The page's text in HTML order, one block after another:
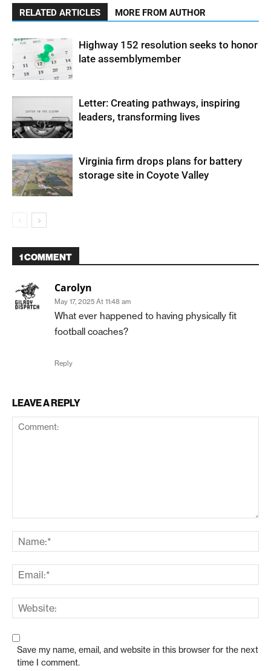
RELATED ARTICLES MORE FROM AUTHOR
Highway 152 resolution seeks to honor
late assemblymember
Letter: Creating pathways, inspiring
leaders, transforming lives
Virginia firm drops plans for battery
storage site in Coyote Valley
1 COMMENT
Carolyn
May 17, 2025 At 11:48 am
What ever happened to having physically fit
football coaches?
Reply
LEAVE A REPLY
Save my name, email, and website in this browser for the next
time I comment.